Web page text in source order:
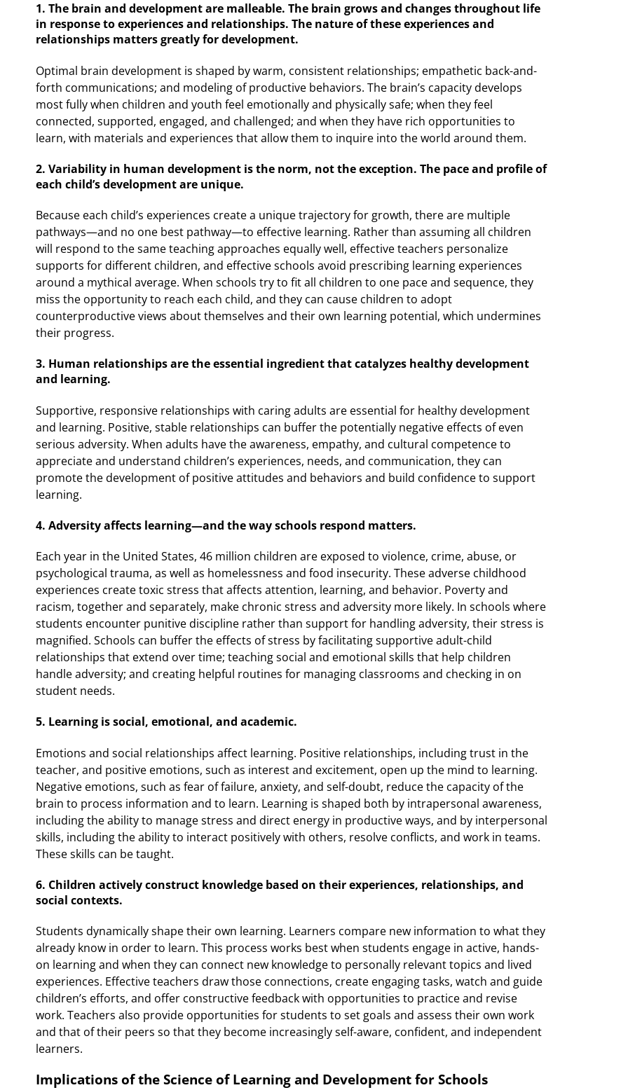
1. The brain and development are malleable. The brain grows and changes throughout life
in response to experiences and relationships. The nature of these experiences and
relationships matters greatly for development.
Optimal brain development is shaped by warm, consistent relationships; empathetic back-and-
forth communications; and modeling of productive behaviors. The brain’s capacity develops
most fully when children and youth feel emotionally and physically safe; when they feel
connected, supported, engaged, and challenged; and when they have rich opportunities to
learn, with materials and experiences that allow them to inquire into the world around them.
2. Variability in human development is the norm, not the exception. The pace and profile of
each child’s development are unique.
Because each child’s experiences create a unique trajectory for growth, there are multiple
pathways—and no one best pathway—to effective learning. Rather than assuming all children
will respond to the same teaching approaches equally well, effective teachers personalize
supports for different children, and effective schools avoid prescribing learning experiences
around a mythical average. When schools try to fit all children to one pace and sequence, they
miss the opportunity to reach each child, and they can cause children to adopt
counterproductive views about themselves and their own learning potential, which undermines
their progress.
3. Human relationships are the essential ingredient that catalyzes healthy development
and learning.
Supportive, responsive relationships with caring adults are essential for healthy development
and learning. Positive, stable relationships can buffer the potentially negative effects of even
serious adversity. When adults have the awareness, empathy, and cultural competence to
appreciate and understand children’s experiences, needs, and communication, they can
promote the development of positive attitudes and behaviors and build confidence to support
learning.
4. Adversity affects learning—and the way schools respond matters.
Each year in the United States, 46 million children are exposed to violence, crime, abuse, or
psychological trauma, as well as homelessness and food insecurity. These adverse childhood
experiences create toxic stress that affects attention, learning, and behavior. Poverty and
racism, together and separately, make chronic stress and adversity more likely. In schools where
students encounter punitive discipline rather than support for handling adversity, their stress is
magnified. Schools can buffer the effects of stress by facilitating supportive adult-child
relationships that extend over time; teaching social and emotional skills that help children
handle adversity; and creating helpful routines for managing classrooms and checking in on
student needs.
5. Learning is social, emotional, and academic.
Emotions and social relationships affect learning. Positive relationships, including trust in the
teacher, and positive emotions, such as interest and excitement, open up the mind to learning.
Negative emotions, such as fear of failure, anxiety, and self-doubt, reduce the capacity of the
brain to process information and to learn. Learning is shaped both by intrapersonal awareness,
including the ability to manage stress and direct energy in productive ways, and by interpersonal
skills, including the ability to interact positively with others, resolve conflicts, and work in teams.
These skills can be taught.
6. Children actively construct knowledge based on their experiences, relationships, and
social contexts.
Students dynamically shape their own learning. Learners compare new information to what they
already know in order to learn. This process works best when students engage in active, hands-
on learning and when they can connect new knowledge to personally relevant topics and lived
experiences. Effective teachers draw those connections, create engaging tasks, watch and guide
children’s efforts, and offer constructive feedback with opportunities to practice and revise
work. Teachers also provide opportunities for students to set goals and assess their own work
and that of their peers so that they become increasingly self-aware, confident, and independent
learners.
Implications of the Science of Learning and Development for Schools